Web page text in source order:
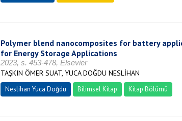
Polymer blend nanocomposites for battery
for Energy Storage Applications
2023, s. 453-478, Elsevier
TAŞKIN ÖMER SUAT, YUCA DOĞDU NESLİHAN
Neslihan Yuca Doğdu Bilimsel Kitap Kitap Bölümü